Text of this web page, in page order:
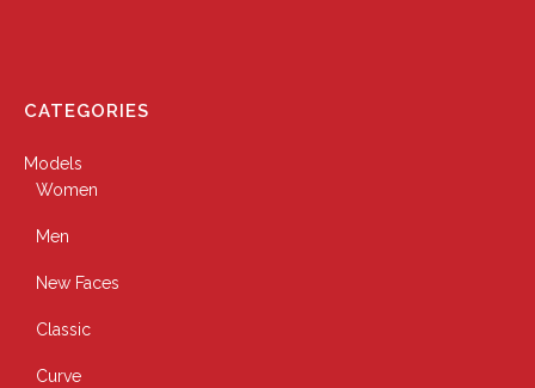
CATEGORIES
Models
Women
Men
New Faces
Classic
Curve